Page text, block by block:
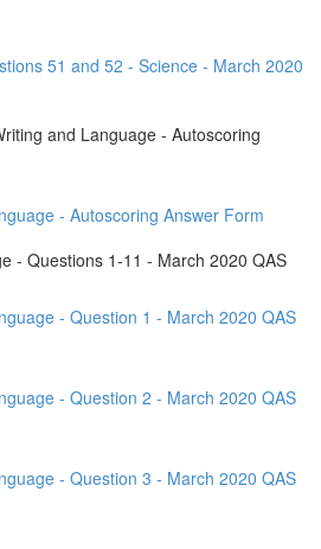
51 and 52 - Science - March 2020
and Language - Autoscoring
- Autoscoring Answer Form
- Questions 1-11 - March 2020 QAS
- Question 1 - March 2020 QAS
- Question 2 - March 2020 QAS
- Question 3 - March 2020 QAS